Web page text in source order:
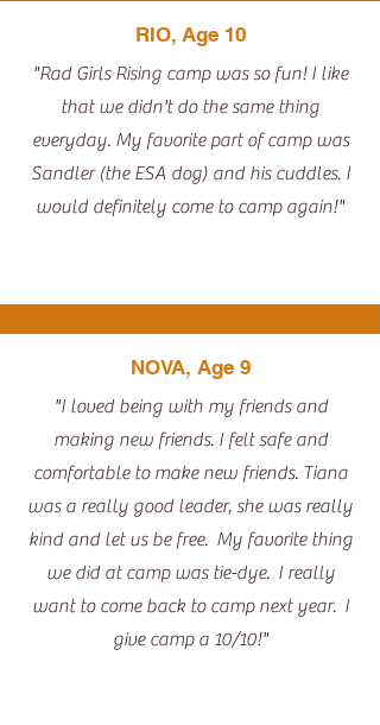
RIO, Age 10
"Rad Girls Rising camp was so fun! I like
that we didn't do the same thing
everyday. My favorite part of camp was
Sandler (the ESA dog) and his cuddles. I
would definitely come to camp again!"
NOVA, Age 9
"I loved being with my friends and
making new friends. I felt safe and
comfortable to make new friends. Tiana
was a really good leader, she was really
kind and let us be free. My favorite thing
we did at camp was tie-dye. I really
want to come back to camp next year. I
give camp a 10/10!"